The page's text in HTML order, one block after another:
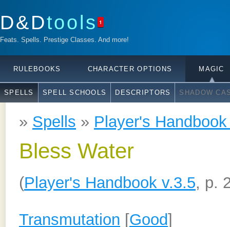
D&Dtools 1
Feats. Spells. Prestige Classes. And more!
RULEBOOKS CHARACTER OPTIONS MAGIC
SPELLS SPELL SCHOOLS DESCRIPTORS SHADOW
» Spells » Player's
Bless Water
(Player's Handbook v.3.5, p.
Transmutation [Good]